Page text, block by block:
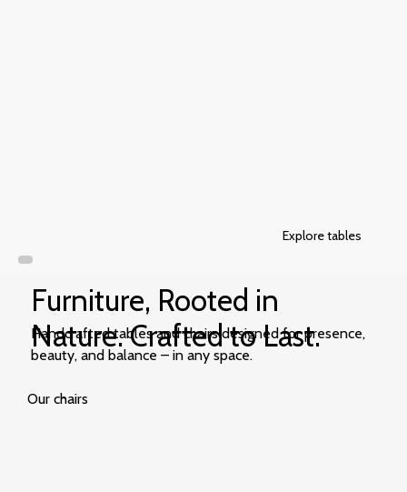
Explore tables
Furniture, Rooted in
Nature. Crafted to Last.
Handcrafted tables and chairs designed for presence,
beauty, and balance – in any space.
Our chairs